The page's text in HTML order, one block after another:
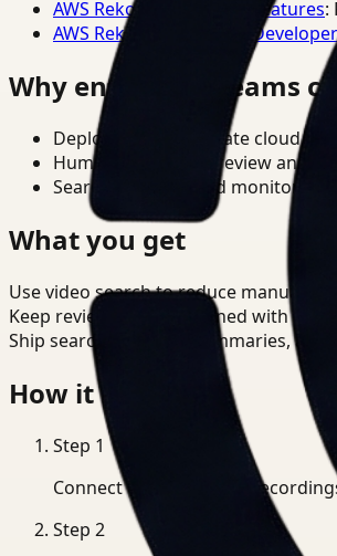
AWS Rekognition Video Features:
AWS Rekognition Video Developer
Why enterprise teams
Deploy in cloud, private cloud,
Human-in-the-loop review and
Search, analysis, and monitoring
What you get
Use video search to reduce manual
Keep review outputs aligned with
Ship searchable clips, summaries,
How it works
Step 1
Connect CCTV, meeting
Step 2